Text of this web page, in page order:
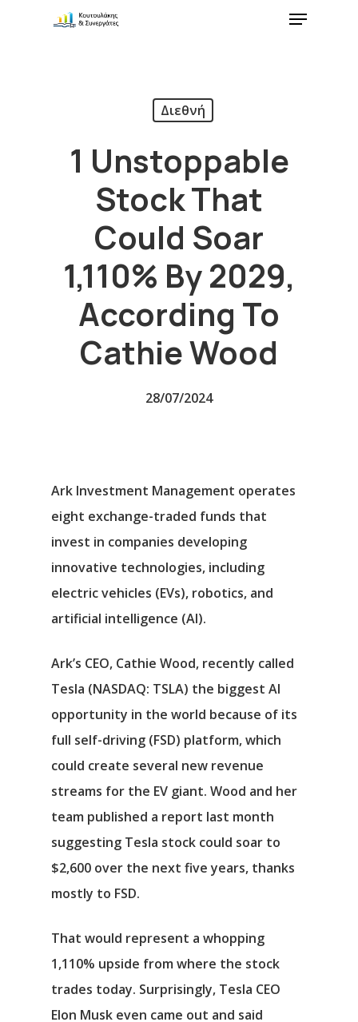
Διεθνή
1 Unstoppable
Stock That
Could Soar
1,110% By 2029,
According To
Cathie Wood
28/07/2024
Ark Investment Management operates
eight exchange-traded funds that
invest in companies developing
innovative technologies, including
electric vehicles (EVs), robotics, and
artificial intelligence (AI).
Ark’s CEO, Cathie Wood, recently called
Tesla (NASDAQ: TSLA) the biggest AI
opportunity in the world because of its
full self-driving (FSD) platform, which
could create several new revenue
streams for the EV giant. Wood and her
team published a report last month
suggesting Tesla stock could soar to
$2,600 over the next five years, thanks
mostly to FSD.
That would represent a whopping
1,110% upside from where the stock
trades today. Surprisingly, Tesla CEO
Elon Musk even came out and said